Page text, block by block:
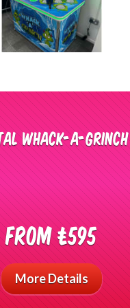
Whack-A-Grinch
From £595
More Details